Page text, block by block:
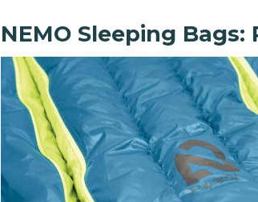
NEMO Sleeping Bags: